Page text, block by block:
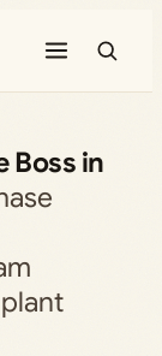
Boss in